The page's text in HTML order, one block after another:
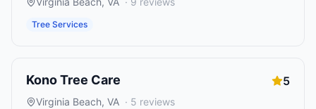
Tree Services
Kono Tree Care 5
Virginia Beach, VA · 5 reviews